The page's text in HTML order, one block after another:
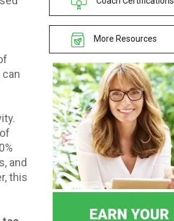
and
this
More Resources